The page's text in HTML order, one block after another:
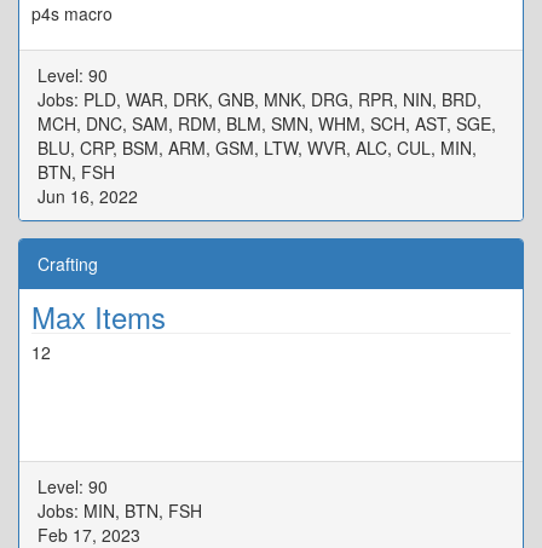
p4s macro
Level: 90
Jobs: PLD, WAR, DRK, GNB, MNK, DRG, RPR, NIN, BRD,
MCH, DNC, SAM, RDM, BLM, SMN, WHM, SCH, AST, SGE,
BLU, CRP, BSM, ARM, GSM, LTW, WVR, ALC, CUL, MIN,
BTN, FSH
Jun 16, 2022
Crafting
Max Items
12
Level: 90
Jobs: MIN, BTN, FSH
Feb 17, 2023